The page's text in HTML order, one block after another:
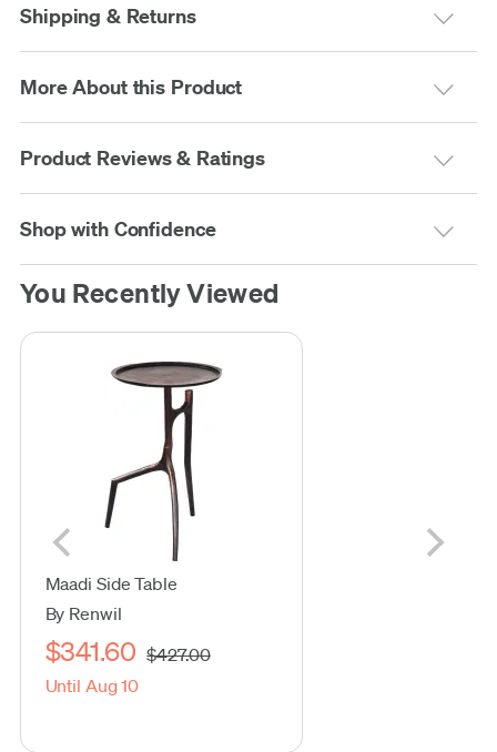
Shipping & Returns
More About this Product
Product Reviews & Ratings
Shop with Confidence
You Recently Viewed
Maadi Side Table
By Renwil
$341.60 $427.00
Until Aug 10